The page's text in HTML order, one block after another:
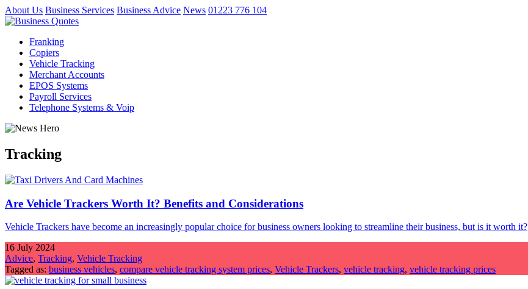
About Us Business Services Business Advice News 01223 776 104
Franking
Copiers
Vehicle Tracking
Merchant Accounts
EPOS Systems
Payroll Services
Telephone Systems & Voip
Tracking
Are Vehicle Trackers Worth It? Benefits and Considerations
Vehicle Trackers have become an increasingly popular choice for business owners looking to streamline their business, but is it worth it?
16 July 2024
Advice, Tracking, Vehicle Tracking
Tagged as: business vehicles, compare vehicle tracking system prices, Vehicle Trackers, vehicle tracking, vehicle tracking prices